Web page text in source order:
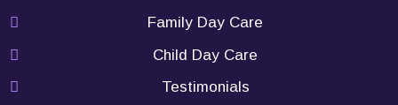
Family Day Care
Child Day Care
Testimonials